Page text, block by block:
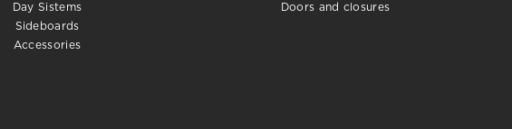
Day Sistems
Sideboards
Accessories
Doors and closures